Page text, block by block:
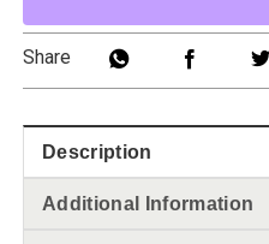
Share
Description
Additional Information